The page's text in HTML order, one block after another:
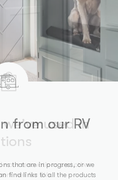
from our RV
that are in progress, or we
find links to all the products
used in
our renovations and other
well for RVs.